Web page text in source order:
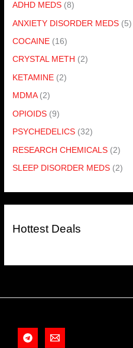
ADHD MEDS (8)
ANXIETY DISORDER MEDS (5)
COCAINE (16)
CRYSTAL METH (2)
KETAMINE (2)
MDMA (2)
OPIOIDS (9)
PSYCHEDELICS (32)
RESEARCH CHEMICALS (2)
SLEEP DISORDER MEDS (2)
Hottest Deals